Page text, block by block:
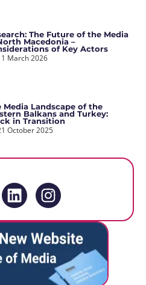
The Future of the Media
Macedonia –
of Key Actors
March 2026
Media Landscape of the
Balkans and Turkey:
in Transition
October 2025